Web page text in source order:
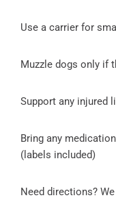
Use a carrier for
Muzzle dogs only if
Support any injured
Bring any
(labels included)
Need directions?